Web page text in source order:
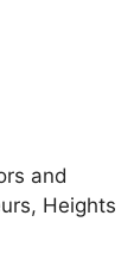
and
Heights